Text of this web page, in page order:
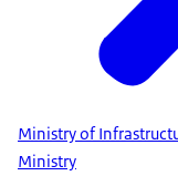
Ministry of
Ministry